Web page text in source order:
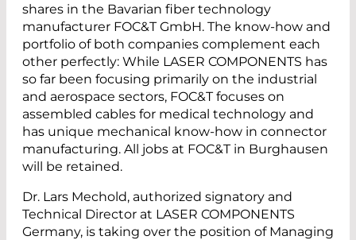
shares in the Bavarian fiber technology
manufacturer FOC&T GmbH. The know-how and
portfolio of both companies complement each
other perfectly: While LASER COMPONENTS has
so far been focusing primarily on the industrial
and aerospace sectors, FOC&T focuses on
assembled cables for medical technology and
has unique mechanical know-how in connector
manufacturing. All jobs at FOC&T in Burghausen
will be retained.
Dr. Lars Mechold, authorized signatory and
Technical Director at LASER COMPONENTS
Germany, is taking over the position of Managing